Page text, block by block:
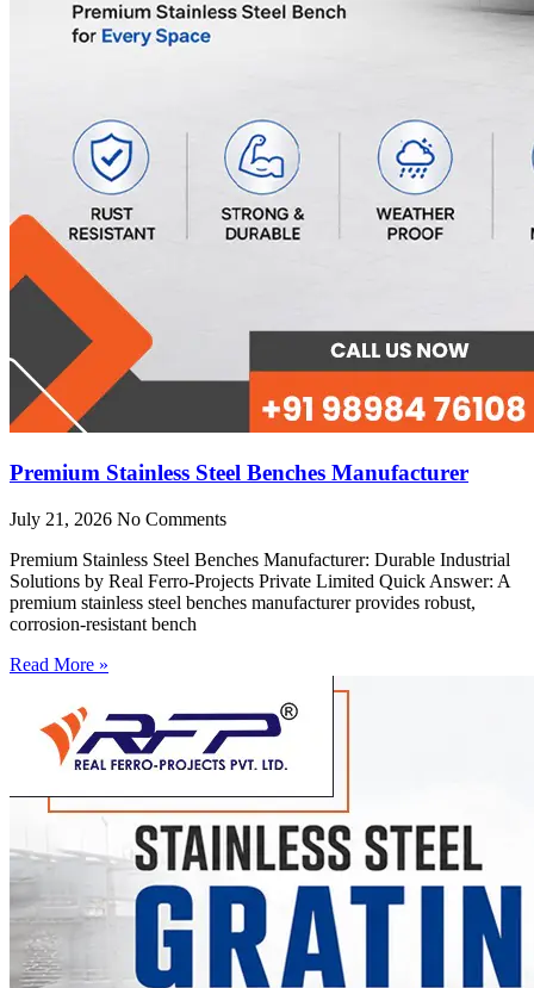
Premium Stainless Steel Benches Manufacturer
July 21, 2026 No Comments
Premium Stainless Steel Benches Manufacturer: Durable Industrial
Solutions by Real Ferro-Projects Private Limited Quick Answer: A
premium stainless steel benches manufacturer provides robust,
corrosion-resistant bench
Read More »